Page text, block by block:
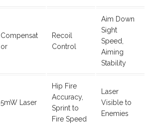
Compensat
or
Recoil
Control
Aim Down
Sight
Speed,
Aiming
Stability
5mW Laser
Hip Fire
Accuracy,
Sprint to
Fire Speed
Laser
Visible to
Enemies